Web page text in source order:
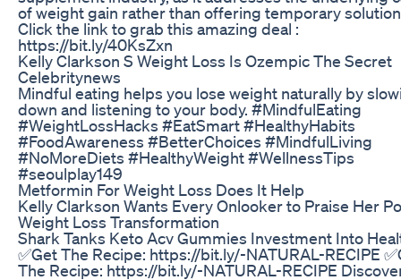
of weight gain rather than offering temporary
Click the link to grab this amazing deal :
https://bit.ly/40KsZxn
Kelly Clarkson S Weight Loss Is Ozempic The Secret
Celebritynews
Mindful eating helps you lose weight naturally by
down and listening to your body. #MindfulEating
#WeightLossHacks #EatSmart #HealthyHabits
#FoodAwareness #BetterChoices #MindfulLiving
#NoMoreDiets #HealthyWeight #WellnessTips
#seoulplay149
Metformin For Weight Loss Does It Help
Kelly Clarkson Wants Every Onlooker to Praise Her
Weight Loss Transformation
Shark Tanks Keto Acv Gummies Investment Into
✅Get The Recipe: https://bit.ly/-NATURAL-RECIPE
The Recipe: https://bit.ly/-NATURAL-RECIPE